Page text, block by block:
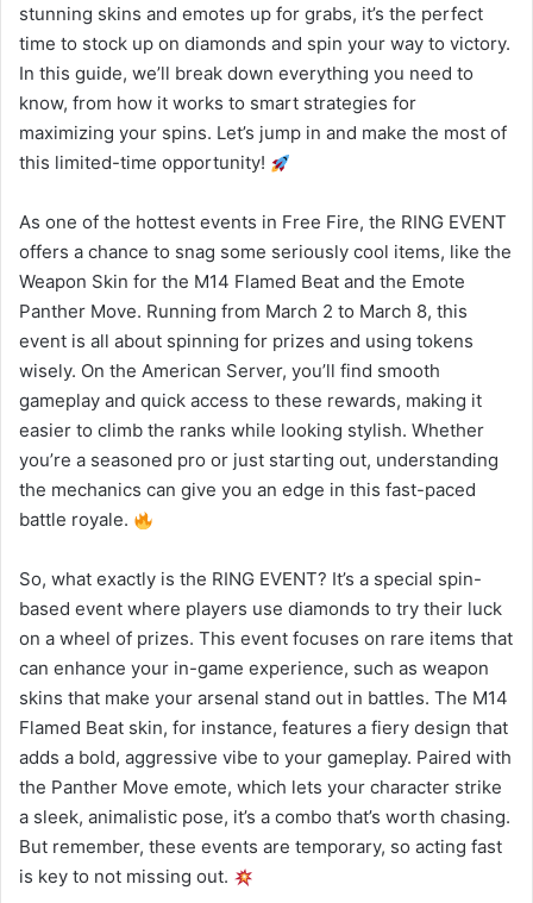
stunning skins and emotes up for grabs, it’s the perfect
time to stock up on diamonds and spin your way to victory.
In this guide, we’ll break down everything you need to
know, from how it works to smart strategies for
maximizing your spins. Let’s jump in and make the most of
this limited-time opportunity!
As one of the hottest events in Free Fire, the RING EVENT
offers a chance to snag some seriously cool items, like the
Weapon Skin for the M14 Flamed Beat and the Emote
Panther Move. Running from March 2 to March 8, this
event is all about spinning for prizes and using tokens
wisely. On the American Server, you’ll find smooth
gameplay and quick access to these rewards, making it
easier to climb the ranks while looking stylish. Whether
you’re a seasoned pro or just starting out, understanding
the mechanics can give you an edge in this fast-paced
battle royale.
So, what exactly is the RING EVENT? It’s a special spin-
based event where players use diamonds to try their luck
on a wheel of prizes. This event focuses on rare items that
can enhance your in-game experience, such as weapon
skins that make your arsenal stand out in battles. The M14
Flamed Beat skin, for instance, features a fiery design that
adds a bold, aggressive vibe to your gameplay. Paired with
the Panther Move emote, which lets your character strike
a sleek, animalistic pose, it’s a combo that’s worth chasing.
But remember, these events are temporary, so acting fast
is key to not missing out.